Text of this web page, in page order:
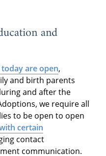
and
are open,
and birth parents
and after the
we require all
to be open to open
certain
contact
communication.